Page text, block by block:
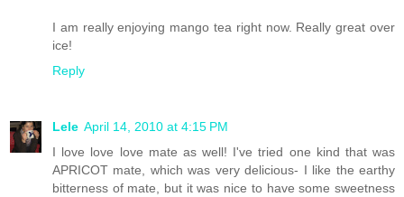
I am really enjoying mango tea right now. Really great over
ice!
Reply
Lele April 14, 2010 at 4:15 PM
I love love love mate as well! I've tried one kind that was
APRICOT mate, which was very delicious- I like the earthy
bitterness of mate, but it was nice to have some sweetness